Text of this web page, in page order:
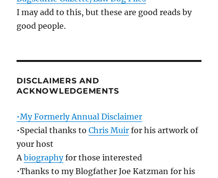
I may add to this, but these are good reads by
good people.
DISCLAIMERS AND
ACKNOWLEDGEMENTS
•My Formerly Annual Disclaimer
•Special thanks toChris Muir for his artwork of
your host
Abiographyfor those interested
•Thanks to my Blogfather Joe Katzman for his